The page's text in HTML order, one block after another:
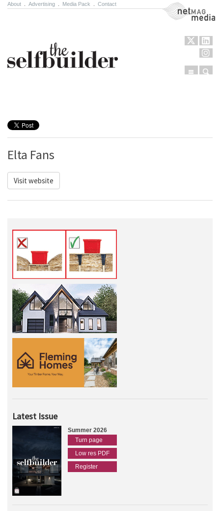
About Advertising Media Pack Contact NetMag Media
Menu
Elta Fans
Visit website
Latest Issue
Summer 2026
Turn page
Low res PDF
Register